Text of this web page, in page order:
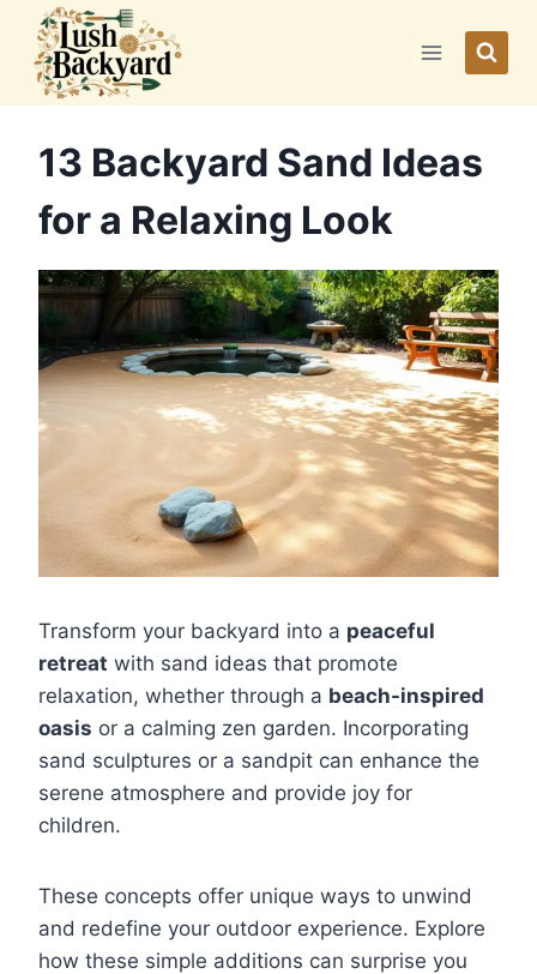
content
13 Backyard Sand Ideas
for a Relaxing Look
Transform your backyard into a peaceful
retreat with sand ideas that promote
relaxation, whether through a beach-inspired
oasis or a calming zen garden. Incorporating
sand sculptures or a sandpit can enhance the
serene atmosphere and provide joy for
children.
These concepts offer unique ways to unwind
and redefine your outdoor experience. Explore
how these simple additions can surprise you